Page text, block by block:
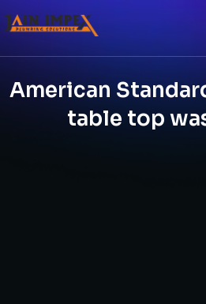
American
table top